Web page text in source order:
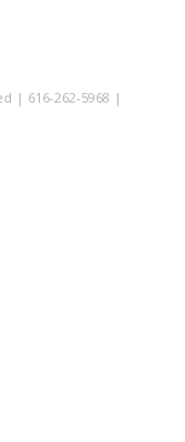
| 616-262-5968 |